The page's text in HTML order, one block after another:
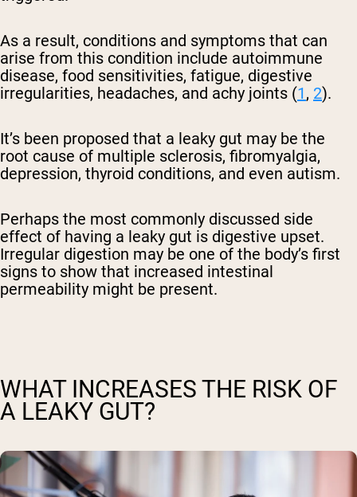
As a result, conditions and symptoms that can
arise from this condition include autoimmune
disease, food sensitivities, fatigue, digestive
irregularities, headaches, and achy joints (1, 2).
It’s been proposed that a leaky gut may be the
root cause of multiple sclerosis, fibromyalgia,
depression, thyroid conditions, and even autism.
Perhaps the most commonly discussed side
effect of having a leaky gut is digestive upset.
Irregular digestion may be one of the body’s first
signs to show that increased intestinal
permeability might be present.
WHAT INCREASES THE RISK OF
A LEAKY GUT?